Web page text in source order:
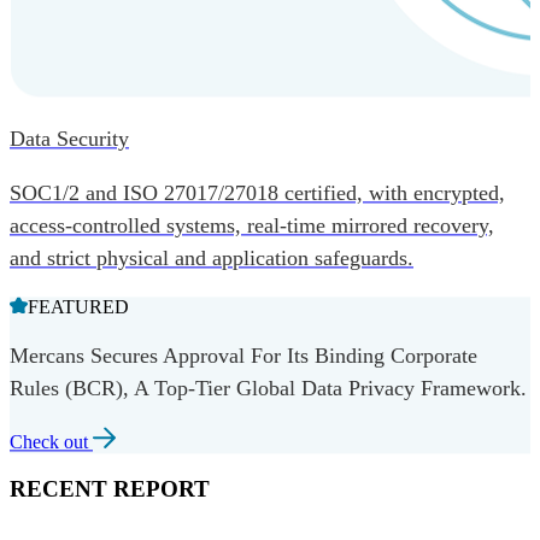
Data Security
SOC1/2 and ISO 27017/27018 certified, with encrypted,
access-controlled systems, real-time mirrored recovery,
and strict physical and application safeguards.
FEATURED
Mercans Secures Approval For Its Binding Corporate
Rules (BCR), A Top-Tier Global Data Privacy Framework.
Check out
RECENT REPORT